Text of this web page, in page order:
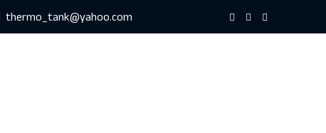
thermo_tank@yahoo.com